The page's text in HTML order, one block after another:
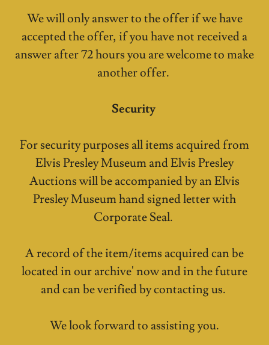
We will only answer to the offer if we have
accepted the offer, if you have not received a
answer after 72 hours you are welcome to make
another offer.
Security
For security purposes all items acquired from
Elvis Presley Museum and Elvis Presley
Auctions will be accompanied by an Elvis
Presley Museum hand signed letter with
Corporate Seal.
A record of the item/items acquired can be
located in our archive' now and in the future
and can be verified by contacting us.
We look forward to assisting you.